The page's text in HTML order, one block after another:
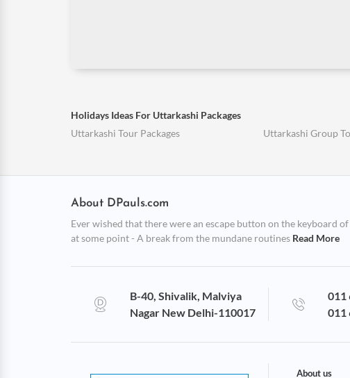
Holidays Ideas For Uttarkashi Packages
Uttarkashi Tour Packages
Uttarkashi Group
About DPauls.com
Ever wished that there were an escape button on the keyboard
at some point - A break from the mundane routines Read More
B-40, Shivalik, Malviya
Nagar New Delhi-110017
011
011
About us